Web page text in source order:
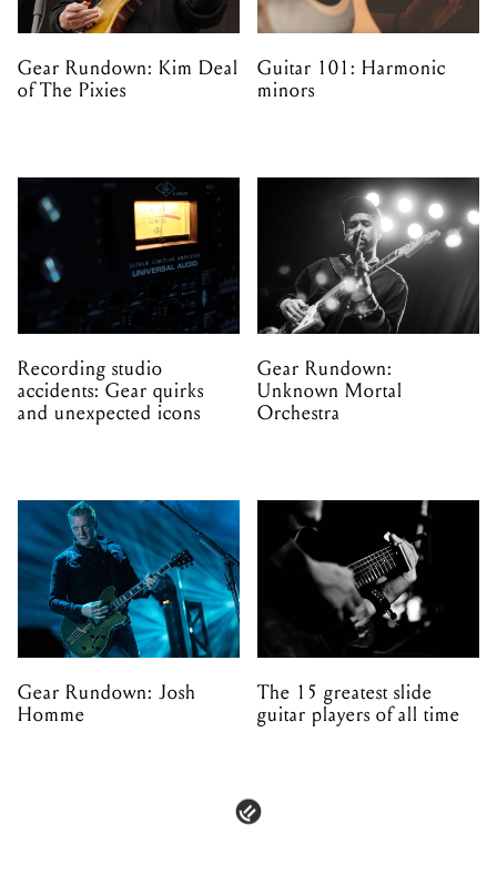
Gear Rundown: Kim Deal
of The Pixies
Guitar 101: Harmonic
minors
Recording studio
accidents: Gear quirks
and unexpected icons
Gear Rundown:
Unknown Mortal
Orchestra
Gear Rundown: Josh
Homme
The 15 greatest slide
guitar players of all time